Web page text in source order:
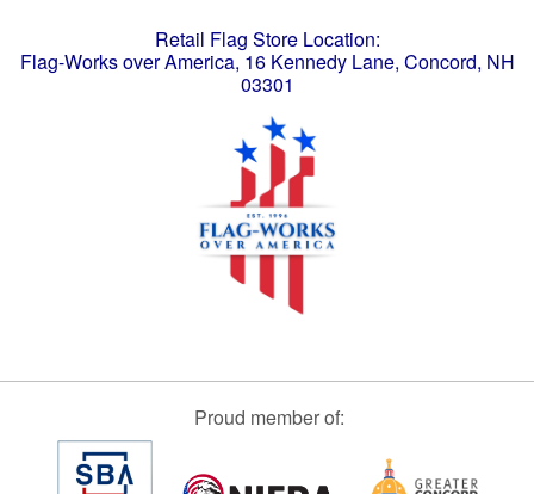
Retail Flag Store Location:
Flag-Works over America, 16 Kennedy Lane, Concord, NH
03301
Proud member of: